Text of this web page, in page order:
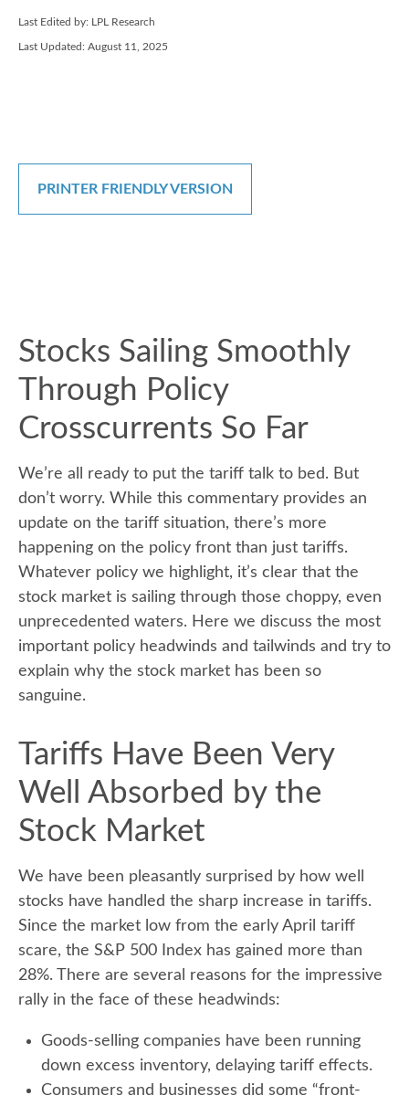
Last Edited by: LPL Research
Last Updated: August 11, 2025
PRINTER FRIENDLY VERSION
Stocks Sailing Smoothly
Through Policy
Crosscurrents So Far
We’re all ready to put the tariff talk to bed. But
don’t worry. While this commentary provides an
update on the tariff situation, there’s more
happening on the policy front than just tariffs.
Whatever policy we highlight, it’s clear that the
stock market is sailing through those choppy, even
unprecedented waters. Here we discuss the most
important policy headwinds and tailwinds and try to
explain why the stock market has been so
sanguine.
Tariffs Have Been Very
Well Absorbed by the
Stock Market
We have been pleasantly surprised by how well
stocks have handled the sharp increase in tariffs.
Since the market low from the early April tariff
scare, the S&P 500 Index has gained more than
28%. There are several reasons for the impressive
rally in the face of these headwinds:
Goods-selling companies have been running
down excess inventory, delaying tariff effects.
Consumers and businesses did some “front-